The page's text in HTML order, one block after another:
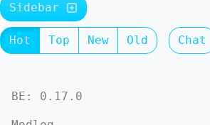
Sidebar
Hot Top New Old Chat
BE: 0.17.0